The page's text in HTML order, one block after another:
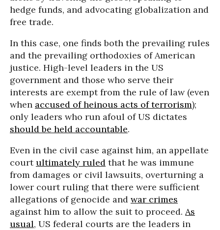
hedge funds, and advocating globalization and
free trade.
In this case, one finds both the prevailing rules
and the prevailing orthodoxies of American
justice. High-level leaders in the US
government and those who serve their
interests are exempt from the rule of law (even
when accused of heinous acts of terrorism);
only leaders who run afoul of US dictates
should be held accountable.
Even in the civil case against him, an appellate
courtultimately ruled that he was immune
from damages or civil lawsuits, overturning a
lower court ruling that there were sufficient
allegations of genocide and war crimes
against him to allow the suit to proceed. As
usual, US federal courts are the leaders in